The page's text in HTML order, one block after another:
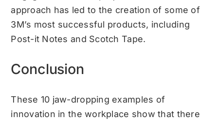
approach has led to the creation of some of
3M’s most successful products, including
Post-it Notes and Scotch Tape.
Conclusion
These 10 jaw-dropping examples of
innovation in the workplace show that there